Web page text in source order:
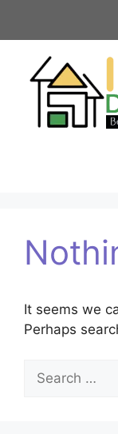
It seems we
Perhaps
Search
for: